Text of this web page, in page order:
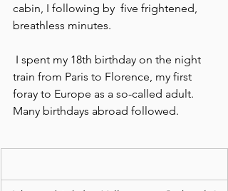
cabin, I following by  five frightened,
breathless minutes.
train from Paris to Florence, my first
foray to Europe as a so-called adult.
Many birthdays abroad followed.